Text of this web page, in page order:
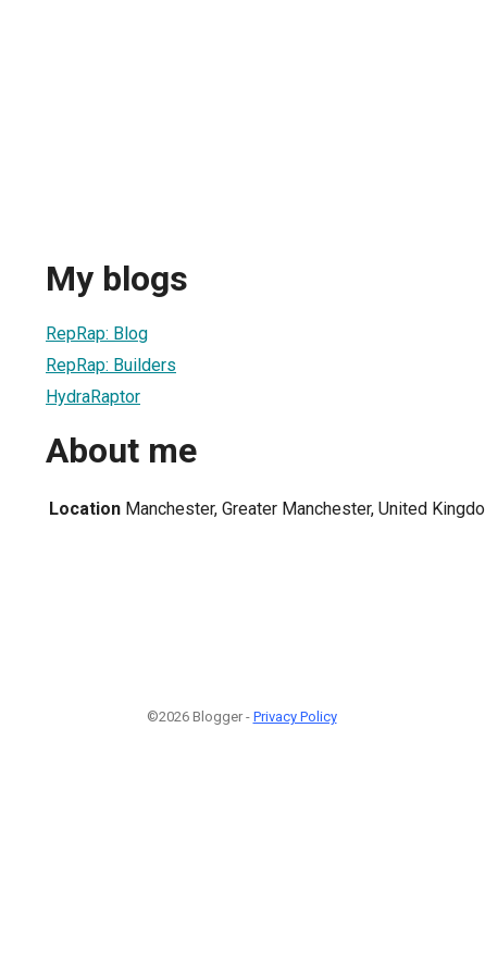
My blogs
RepRap: Blog
RepRap: Builders
HydraRaptor
About me
Location Manchester, Greater Manchester, United
©2026 Blogger - Privacy Policy